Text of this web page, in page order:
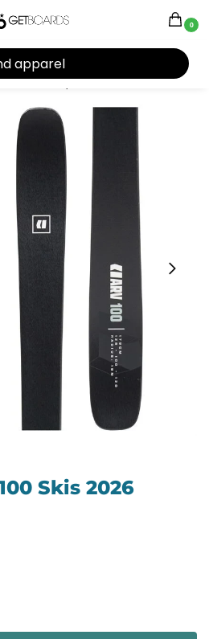
0
Skis by Year 2026 Skis Armada ARV 100 Skis 2026
Skis 2026